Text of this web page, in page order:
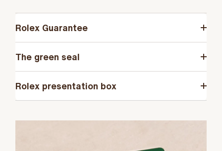
Rolex Guarantee
The green seal
Rolex presentation box